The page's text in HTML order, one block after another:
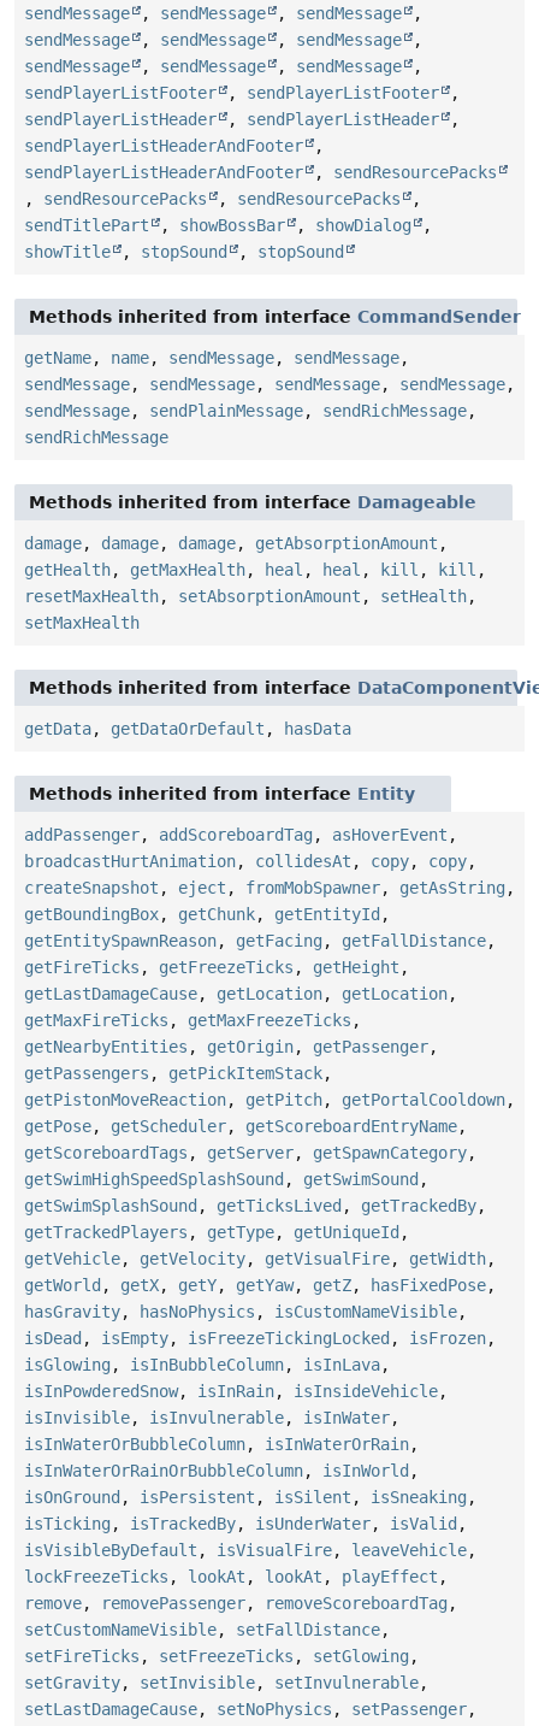
sendMessage
, sendMessage , sendMessage
,
sendMessage
, sendMessage , sendMessage
,
sendMessage
, sendMessage , sendMessage
,
sendPlayerListFooter
, sendPlayerListFooter
,
sendPlayerListHeader
, sendPlayerListHeader
,
sendPlayerListHeaderAndFooter
,
sendPlayerListHeaderAndFooter
, sendResourcePacks
, sendResourcePacks , sendResourcePacks
,
sendTitlePart
, showBossBar , showDialog
,
showTitle
, stopSound , stopSound
Methods inherited from interface CommandSender
getName, name, sendMessage, sendMessage,
sendMessage, sendMessage, sendMessage, sendMessage,
sendMessage, sendPlainMessage, sendRichMessage,
sendRichMessage
Methods inherited from interface Damageable
damage, damage, damage, getAbsorptionAmount ,
getHealth, getMaxHealth, heal , heal , kill , kill ,
resetMaxHealth, setAbsorptionAmount , setHealth,
setMaxHealth
Methods inherited from interface
getData, getDataOrDefault , hasData
Methods inherited from interface Entity
addPassenger, addScoreboardTag , asHoverEvent ,
broadcastHurtAnimation, collidesAt , copy, copy,
createSnapshot , eject , fromMobSpawner, getAsString ,
getBoundingBox, getChunk, getEntityId ,
getEntitySpawnReason, getFacing , getFallDistance,
getFireTicks , getFreezeTicks , getHeight ,
getLastDamageCause, getLocation, getLocation,
getMaxFireTicks , getMaxFreezeTicks ,
getNearbyEntities , getOrigin, getPassenger,
getPassengers , getPickItemStack,
getPistonMoveReaction, getPitch, getPortalCooldown,
getPose, getScheduler, getScoreboardEntryName,
getScoreboardTags , getServer, getSpawnCategory,
getSwimHighSpeedSplashSound , getSwimSound ,
getSwimSplashSound , getTicksLived , getTrackedBy,
getTrackedPlayers , getType, getUniqueId ,
getVehicle, getVelocity, getVisualFire, getWidth,
getWorld , getX, getY, getYaw, getZ, hasFixedPose,
hasGravity, hasNoPhysics , isCustomNameVisible,
isDead , isEmpty, isFreezeTickingLocked , isFrozen,
isGlowing , isInBubbleColumn, isInLava,
isInPowderedSnow, isInRain, isInsideVehicle,
isInvisible, isInvulnerable, isInWater,
isInWaterOrBubbleColumn, isInWaterOrRain,
isInWaterOrRainOrBubbleColumn, isInWorld ,
isOnGround , isPersistent , isSilent , isSneaking ,
isTicking , isTrackedBy, isUnderWater, isValid ,
isVisibleByDefault , isVisualFire, leaveVehicle,
lockFreezeTicks , lookAt , lookAt , playEffect ,
remove, removePassenger, removeScoreboardTag ,
setCustomNameVisible, setFallDistance,
setFireTicks , setFreezeTicks , setGlowing ,
setGravity, setInvisible, setInvulnerable,
setLastDamageCause, setNoPhysics , setPassenger,